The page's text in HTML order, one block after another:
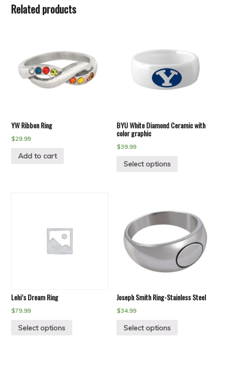
Related products
YW Ribbon Ring
$29.99
Add to cart
BYU White Diamond Ceramic with
color graphic
$39.99
Select options
Lehi’s Dream Ring
$79.99
Select options
Joseph Smith Ring-Stainless Steel
$34.99
Select options